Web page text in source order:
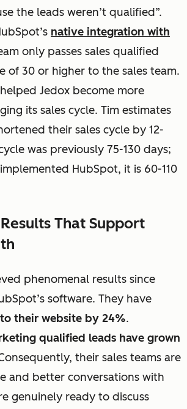
the leads weren’t qualified”.
native integration with
only passes sales qualified
of 30 or higher to the sales team.
Jedox become more
its sales cycle. Tim estimates
their sales cycle by 12-
was previously 75-130 days;
HubSpot, it is 60-110
That Support
phenomenal results since
software. They have
their website by 24%.
qualified leads have grown
their sales teams are
and better conversations with
genuinely ready to discuss